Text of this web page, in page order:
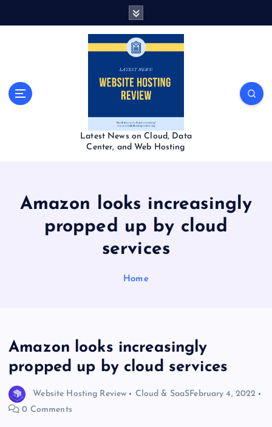
Latest News on Cloud, Data
Center, and Web Hosting
Amazon looks increasingly
propped up by cloud
services
Home
Amazon looks increasingly
propped up by cloud services
Website Hosting Review Cloud & SaaSFebruary 4, 2022
0 Comments